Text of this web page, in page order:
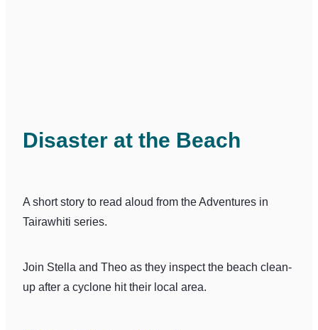
Disaster at the Beach
A short story to read aloud from the Adventures in
Tairawhiti series.
Join Stella and Theo as they inspect the beach clean-
up after a cyclone hit their local area.